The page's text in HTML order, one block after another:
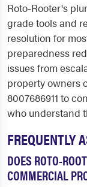
Roto-Rooter's
grade tools and
resolution for
preparedness
issues from
property owners
8007686911 to
who understand
FREQUENTLY
DOES ROTO-
COMMERCIAL